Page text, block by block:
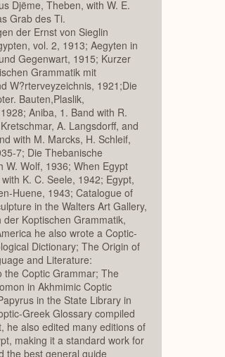
Djëme, Theben, with W. E.
Grab des Ti.
der Ernst von Sieglin
vol. 2, 1913; Aegyten in
Gegenwart, 1915; Kurzer
Grammatik mit
W?rterveyzeichnis, 1921;Die
Bauten,Plaslik,
Aniba, 1. Band with R.
A. Langsdorff, and
with M. Marcks, H. Schleif,
7; Die Thebanische
W. Wolf, 1936; When Egypt
K. C. Seele, 1942; Egypt,
Huene, 1943; Catalogue of
in the Walters Art Gallery,
der Koptischen Grammatik,
he also wrote a Coptic-
Dictionary; The Origin of
and Literature:
the Coptic Grammar; The
in Akhmimic Coptic
in the State Library in
Greek Glossary compiled
he also edited many editions of
making it a standard work for
the best general guide